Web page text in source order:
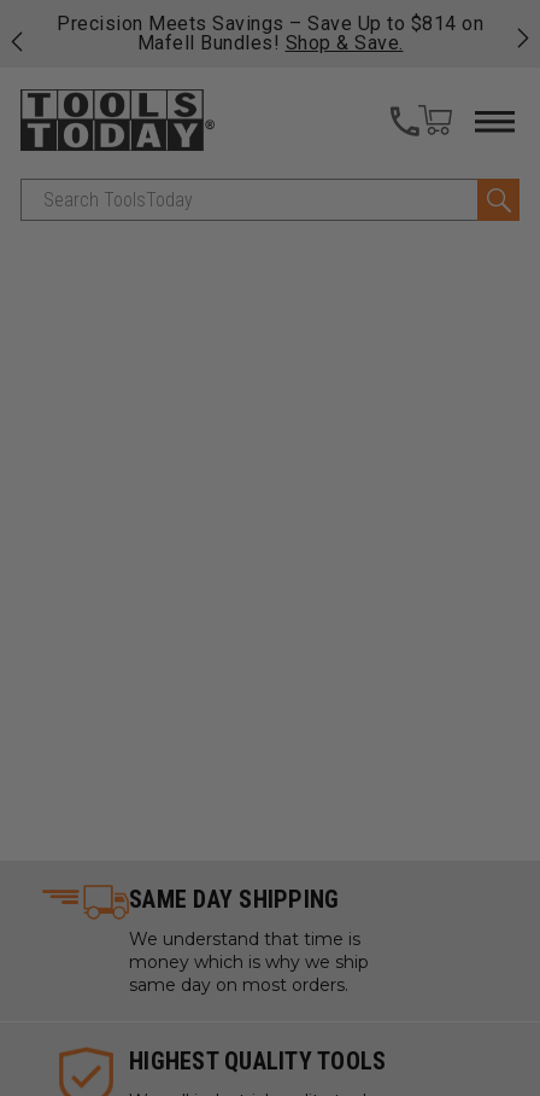
Precision Meets Savings – Save Up to $814 on
Mafell Bundles! Shop & Save.
Search
SAME DAY SHIPPING
We understand that time is
money which is why we ship
same day on most orders.
HIGHEST QUALITY TOOLS